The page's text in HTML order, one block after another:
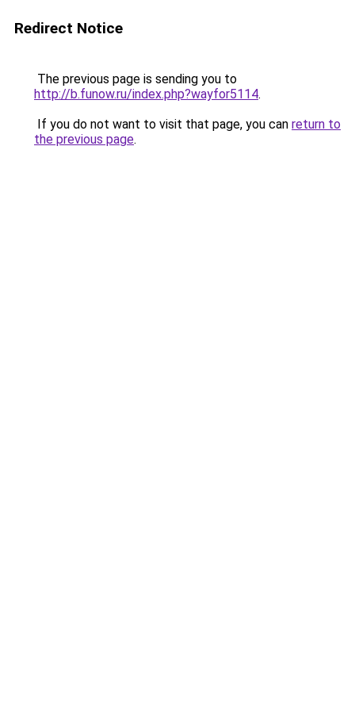
Redirect Notice
The previous page is sending you to
http://b.funow.ru/index.php?wayfor5114.
If you do not want to visit that page, you can return to
the previous page.